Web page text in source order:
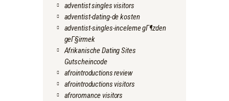
adventist singles visitors
adventist-dating-de kosten
adventist-singles-inceleme gГ¶zden
geГ§irmek
Afrikanische Dating Sites
Gutscheincode
afrointroductions review
afrointroductions visitors
afroromance visitors